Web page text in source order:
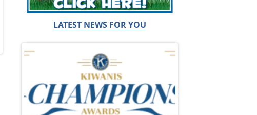
LATEST NEWS FOR YOU